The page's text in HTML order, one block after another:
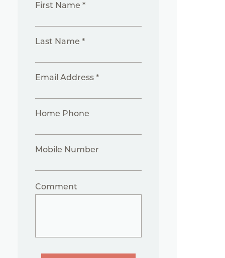
First Name *
Last Name *
Email Address *
Home Phone
Mobile Number
Comment